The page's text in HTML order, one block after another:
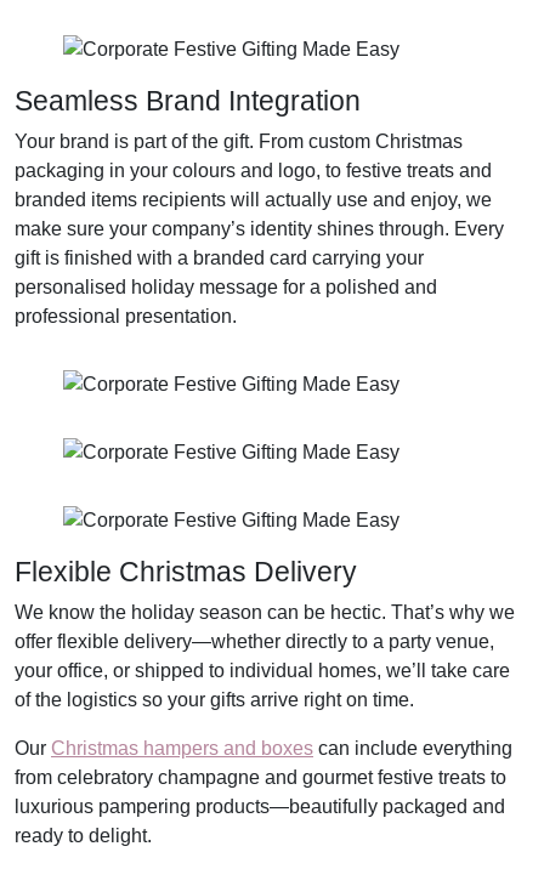
Seamless Brand Integration
Your brand is part of the gift. From custom Christmas
packaging in your colours and logo, to festive treats and
branded items recipients will actually use and enjoy, we
make sure your company’s identity shines through. Every
gift is finished with a branded card carrying your
personalised holiday message for a polished and
professional presentation.
Flexible Christmas Delivery
We know the holiday season can be hectic. That’s why we
offer flexible delivery—whether directly to a party venue,
your office, or shipped to individual homes, we’ll take care
of the logistics so your gifts arrive right on time.
Our Christmas hampers and boxes can include everything
from celebratory champagne and gourmet festive treats to
luxurious pampering products—beautifully packaged and
ready to delight.